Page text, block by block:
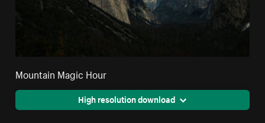
Mountain Magic Hour
High resolution download